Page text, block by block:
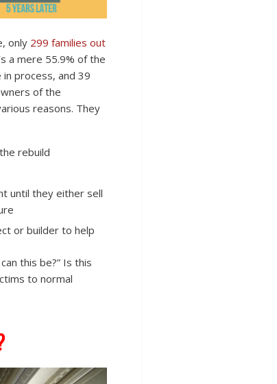
only 299 families out
a mere 55.9% of the
process, and 39
of the
reasons. They
rebuild
until they either sell
or builder to help
this be?” Is this
to normal